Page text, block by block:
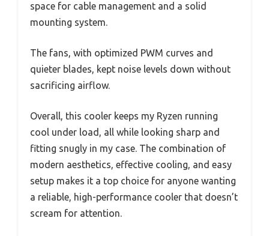
space for cable management and a solid
mounting system.
The fans, with optimized PWM curves and
quieter blades, kept noise levels down without
sacrificing airflow.
Overall, this cooler keeps my Ryzen running
cool under load, all while looking sharp and
fitting snugly in my case. The combination of
modern aesthetics, effective cooling, and easy
setup makes it a top choice for anyone wanting
a reliable, high-performance cooler that doesn’t
scream for attention.